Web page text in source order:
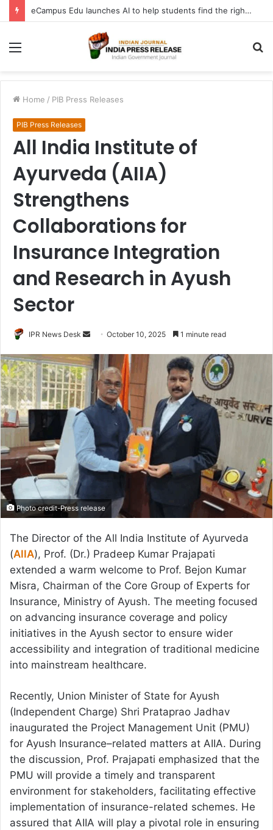
eCampus Edu launches AI to help students find the right online degree program in under 60 seconds
Menu
Home / PIB Press Releases
PIB Press Releases
All India Institute of
Ayurveda (AIIA)
Strengthens
Collaborations for
Insurance Integration
and Research in Ayush
Sector
IPR News Desk
Send
email
October 10, 2025 1 minute read
Photo credit-Press release
The Director of the All India Institute of Ayurveda
(AIIA), Prof. (Dr.) Pradeep Kumar Prajapati
extended a warm welcome to Prof. Bejon Kumar
Misra, Chairman of the Core Group of Experts for
Insurance, Ministry of Ayush. The meeting focused
on advancing insurance coverage and policy
initiatives in the Ayush sector to ensure wider
accessibility and integration of traditional medicine
into mainstream healthcare.
Recently, Union Minister of State for Ayush
(Independent Charge) Shri Prataprao Jadhav
inaugurated the Project Management Unit (PMU)
for Ayush Insurance–related matters at AIIA. During
the discussion, Prof. Prajapati emphasized that the
PMU will provide a timely and transparent
environment for stakeholders, facilitating effective
implementation of insurance-related schemes. He
assured that AIIA will play a pivotal role in ensuring